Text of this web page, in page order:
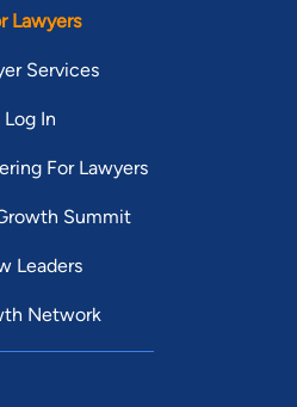
Lawyers
Services
Log In
For Lawyers
Summit
Leaders
Network